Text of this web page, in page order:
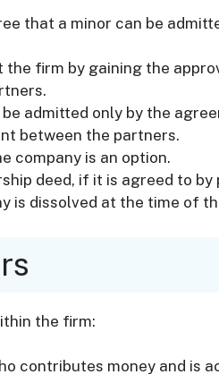
that a minor can be
the firm by gaining the
admitted only by the
between the partners.
company is an option.
deed, if it is agreed to
is dissolved at the time of
the firm:
contributes money and is